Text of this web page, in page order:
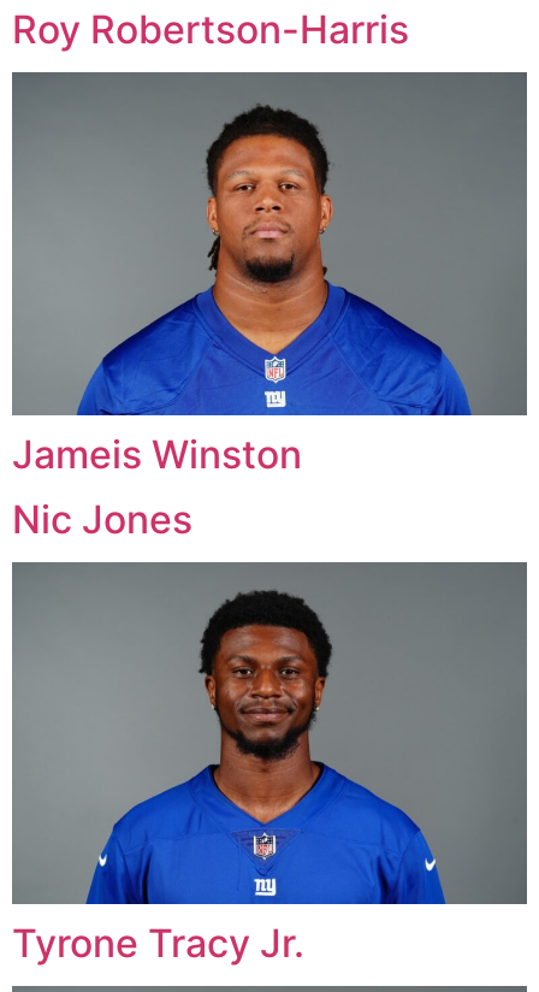
Roy Robertson-Harris
Jameis Winston
Nic Jones
Tyrone Tracy Jr.